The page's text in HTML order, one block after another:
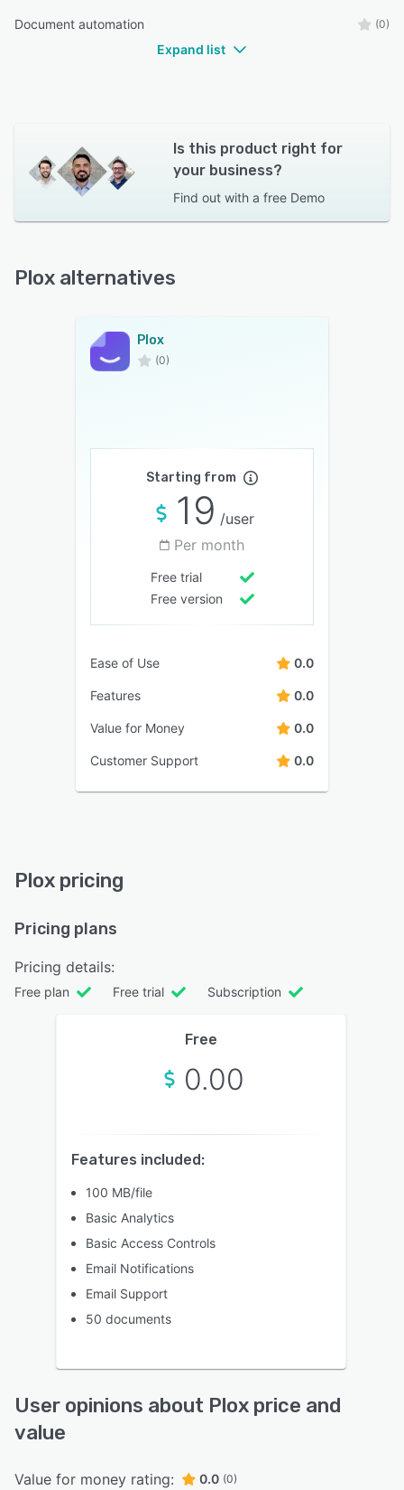
Document automation (0)
Expand list
Is this product right for
your business?
Find out with a free Demo
Plox alternatives
Plox
(0)
Starting from
19 /user
Per month
Free trial
Free version
Ease of Use 0.0
Features 0.0
Value for Money 0.0
Customer Support 0.0
Plox pricing
Pricing plans
Pricing details:
Free plan Free trial Subscription
Free
0.00
Features included:
100 MB/file
Basic Analytics
Basic Access Controls
Email Notifications
Email Support
50 documents
User opinions about Plox price and
value
Value for money rating: 0.0 (0)